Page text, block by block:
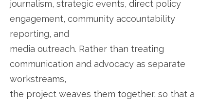
journalism, strategic events, direct policy
engagement, community accountability
reporting, and
media outreach. Rather than treating
communication and advocacy as separate
workstreams,
the project weaves them together, so that a